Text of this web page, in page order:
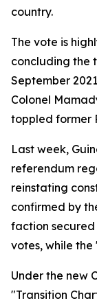
country.
The vote is
concluding the
September
Colonel
toppled former
Last week,
referendum
reinstating
confirmed by
faction
votes, while the
Under the new
"Transition